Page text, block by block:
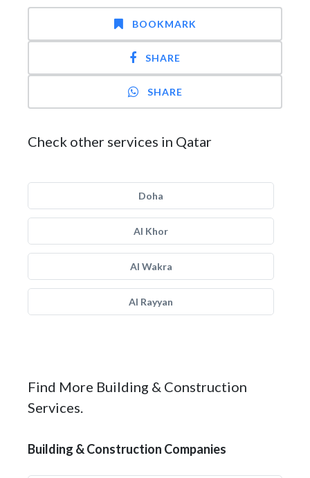
BOOKMARK
SHARE
SHARE
Check other services in Qatar
Doha
Al Khor
Al Wakra
Al Rayyan
Find More Building & Construction
Services.
Building & Construction Companies